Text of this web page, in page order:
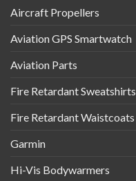
Aircraft Propellers
Aviation GPS Smartwatch
Aviation Parts
Fire Retardant Sweatshirts
Fire Retardant Waistcoats
Garmin
Hi-Vis Bodywarmers